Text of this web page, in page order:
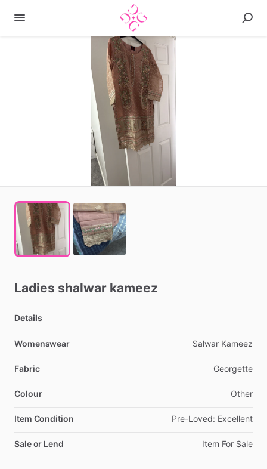
Ladies shalwar kameez
Details
Womenswear Salwar Kameez
Fabric Georgette
Colour Other
Item Condition Pre-Loved: Excellent
Sale or Lend Item For Sale